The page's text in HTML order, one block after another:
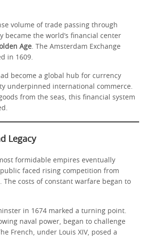
volume of trade passing through
became the world’s financial center
Age. The Amsterdam Exchange
in 1609.
become a global hub for currency
underpinned international commerce.
from the seas, this financial system
Legacy
formidable empires eventually
faced rising competition from
The costs of constant warfare began to
in 1674 marked a turning point.
naval power, began to challenge
French, under Louis XIV, posed a